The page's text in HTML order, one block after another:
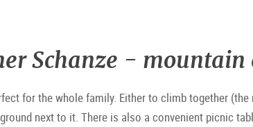
Schanze -
for the whole family. Either to climb together
next to it. There is also a convenient picnic